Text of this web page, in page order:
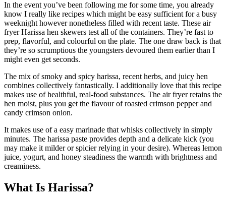
In the event you’ve been following me for some time, you already
know I really like recipes which might be easy sufficient for a busy
weeknight however nonetheless filled with recent taste. These air
fryer Harissa hen skewers test all of the containers. They’re fast to
prep, flavorful, and colourful on the plate. The one draw back is that
they’re so scrumptious the youngsters devoured them earlier than I
might even get seconds.
The mix of smoky and spicy harissa, recent herbs, and juicy hen
combines collectively fantastically. I additionally love that this recipe
makes use of healthful, real-food substances. The air fryer retains the
hen moist, plus you get the flavour of roasted crimson pepper and
candy crimson onion.
It makes use of a easy marinade that whisks collectively in simply
minutes. The harissa paste provides depth and a delicate kick (you
may make it milder or spicier relying in your desire). Whereas lemon
juice, yogurt, and honey steadiness the warmth with brightness and
creaminess.
What Is Harissa?